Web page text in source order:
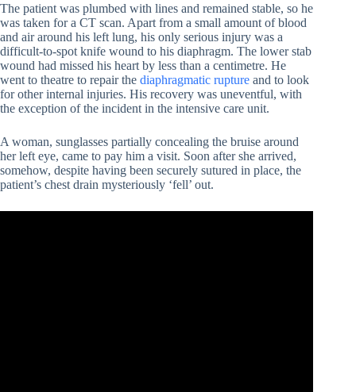
The patient was plumbed with lines and remained stable, so he
was taken for a CT scan. Apart from a small amount of blood
and air around his left lung, his only serious injury was a
difficult-to-spot knife wound to his diaphragm. The lower stab
wound had missed his heart by less than a centimetre. He
went to theatre to repair the diaphragmatic rupture and to look
for other internal injuries. His recovery was uneventful, with
the exception of the incident in the intensive care unit.
A woman, sunglasses partially concealing the bruise around
her left eye, came to pay him a visit. Soon after she arrived,
somehow, despite having been securely sutured in place, the
patient’s chest drain mysteriously ‘fell’ out.